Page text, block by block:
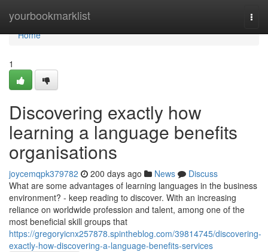
yourbookmarklist
Home
Home
1
Discovering exactly how
learning a language benefits
organisations
joycemqpk379782 200 days ago News
Discuss
What are some advantages of learning languages in the business
environment? - keep reading to discover. With an increasing
reliance on worldwide profession and talent, among one of the
most beneficial skill groups that
https://gregoryicnx257878.spintheblog.com/39814745/discovering-
exactly-how-discovering-a-language-benefits-services